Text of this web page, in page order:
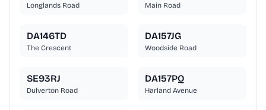
Longlands Road Main Road
DA146TD
The Crescent
DA157JG
Woodside Road
SE93RJ
Dulverton Road
DA157PQ
Harland Avenue